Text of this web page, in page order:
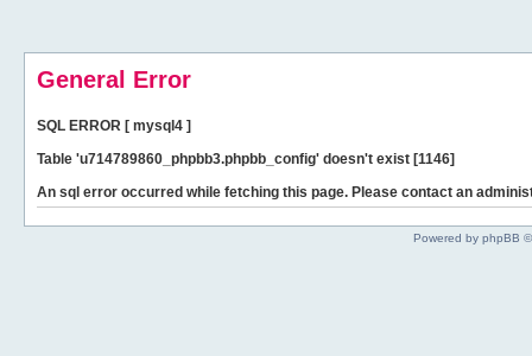
General Error
SQL ERROR [ mysql4 ]
Table 'u714789860_phpbb3.phpbb_config' doesn't exist [1146]
An sql error occurred while fetching this page. Please contact an
Powered by phpBB